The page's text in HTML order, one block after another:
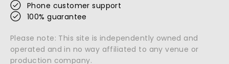
Phone customer support
100% guarantee
Please note: This site is independently owned and
operated and in no way affiliated to any venue or
production company.